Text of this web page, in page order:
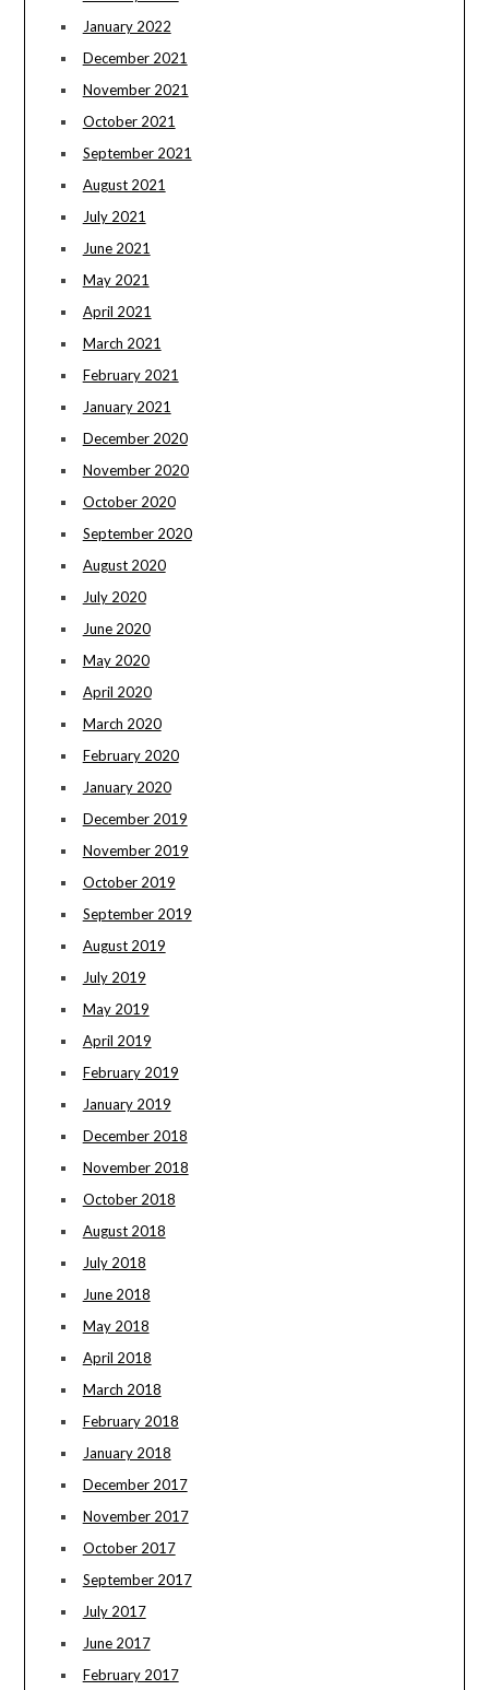
January 2022
December 2021
November 2021
October 2021
September 2021
August 2021
July 2021
June 2021
May 2021
April 2021
March 2021
February 2021
January 2021
December 2020
November 2020
October 2020
September 2020
August 2020
July 2020
June 2020
May 2020
April 2020
March 2020
February 2020
January 2020
December 2019
November 2019
October 2019
September 2019
August 2019
July 2019
May 2019
April 2019
February 2019
January 2019
December 2018
November 2018
October 2018
August 2018
July 2018
June 2018
May 2018
April 2018
March 2018
February 2018
January 2018
December 2017
November 2017
October 2017
September 2017
July 2017
June 2017
February 2017